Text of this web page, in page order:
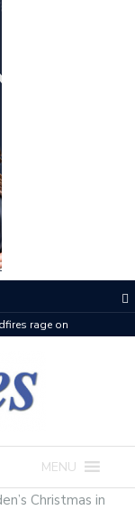
rage on
MENU
Christmas in